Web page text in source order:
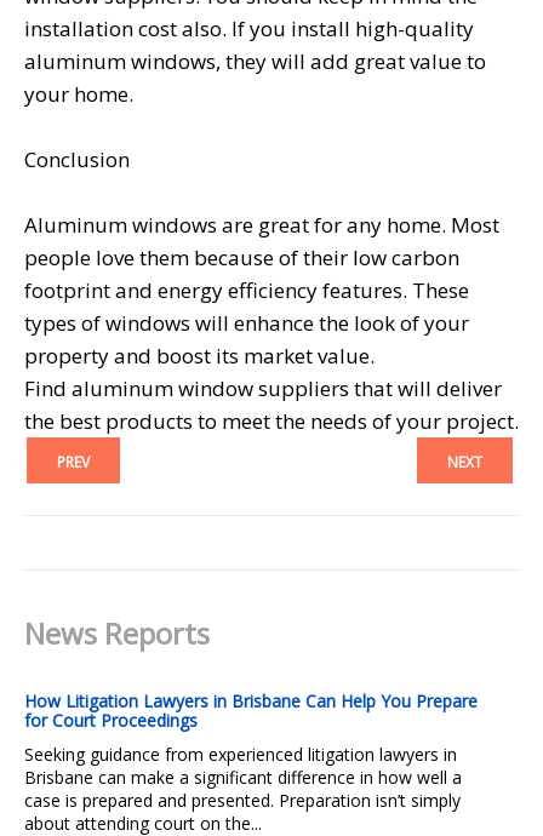
installation cost also. If you install high-quality
aluminum windows, they will add great value to
your home.
Conclusion
Aluminum windows are great for any home. Most
people love them because of their low carbon
footprint and energy efficiency features. These
types of windows will enhance the look of your
property and boost its market value.
Find aluminum window suppliers that will deliver
the best products to meet the needs of your project.
PREV NEXT
News Reports
How Litigation Lawyers in Brisbane Can Help You Prepare
for Court Proceedings
Seeking guidance from experienced litigation lawyers in
Brisbane can make a significant difference in how well a
case is prepared and presented. Preparation isn’t simply
about attending court on the...